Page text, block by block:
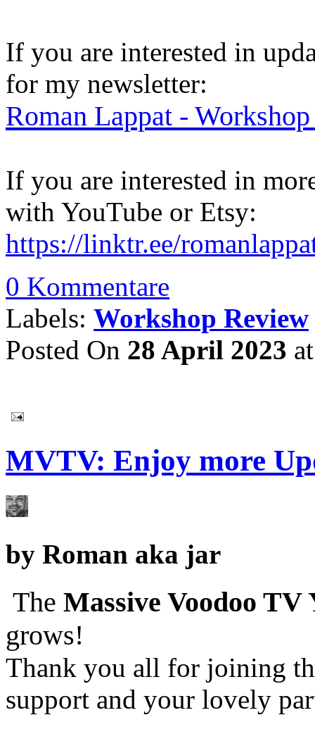
If you are interested in
for my newsletter:
Roman Lappat -
If you are interested in
with YouTube or Etsy:
https://linktr.ee/
0 Kommentare
Labels: Workshop Review
Posted On 28 April 2023
MVTV: Enjoy more
by Roman aka jar
The Massive Voodoo TV
grows!
Thank you all for joining
support and your lovely